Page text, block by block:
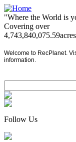
"Where the World is
Covering over
4,743,840,075.59
Welcome to RecPlanet.
information.
Follow Us